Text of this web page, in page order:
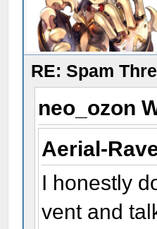
RE: Spam
neo_ozon
Aerial-
I honestly
vent and